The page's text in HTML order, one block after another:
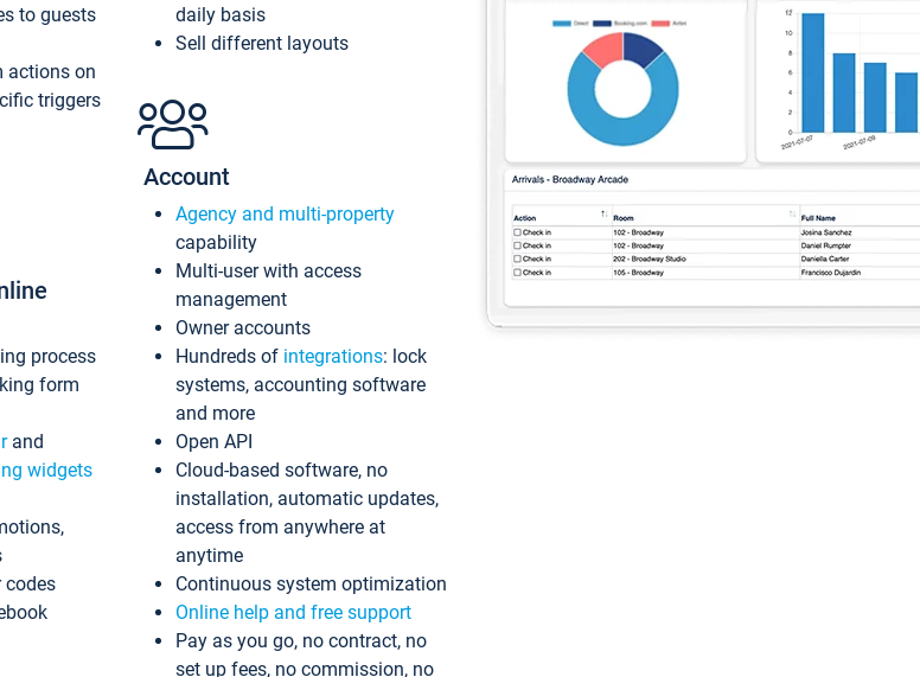
to guests
actions on
triggers
process
form
and
widgets
codes
daily basis
Sell different layouts
Account
Agency and multi-property
capability
Multi-user with access
management
Owner accounts
Hundreds of integrations: lock
systems, accounting software
and more
Open API
Cloud-based software, no
installation, automatic updates,
access from anywhere at
anytime
Continuous system optimization
Online help and free support
Pay as you go, no contract, no
set up fees, no commission, no